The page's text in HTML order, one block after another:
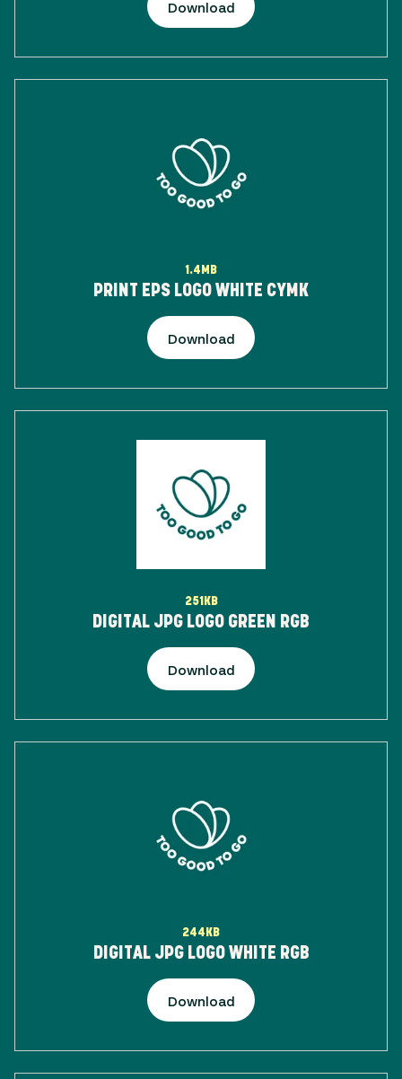
Download
1.4MB
PRINT EPS LOGO WHITE CYMK
Download
251KB
DIGITAL JPG LOGO GREEN RGB
Download
244KB
DIGITAL JPG LOGO WHITE RGB
Download